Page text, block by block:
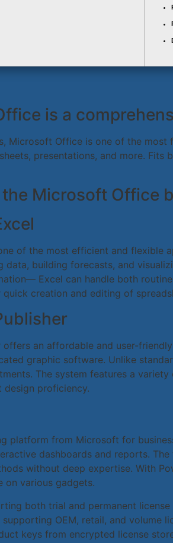
is a
Microsoft Office is one of the
presentations, and more.
Microsoft Office
of the most efficient and flexible
data, building forecasts, and
Excel can handle both
creation and editing of
offers an affordable and user-
graphic software. Unlike
The system features a
design proficiency.
platform from Microsoft for
dashboards and reports.
without deep expertise. With
on various gadgets.
both trial and permanent license
supporting OEM, retail, and volume
keys from encrypted license